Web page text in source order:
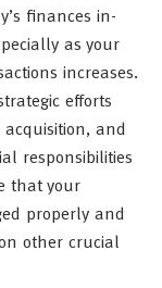
finances in-
as your
increases.
efforts
and
responsibilities
that your
properly and
other crucial